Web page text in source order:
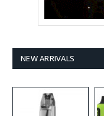
NEW ARRIVALS